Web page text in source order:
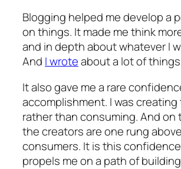
Blogging helped me develop a
on things. It made me think
and in depth about whatever I
And I wroteabout a lot of
It also gave me a rare
accomplishment. I was
rather than consuming. And on
the creators are one rung
consumers. It is this
propels me on a path of